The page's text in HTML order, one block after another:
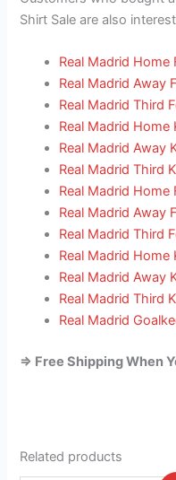
Shirt Sale are also
Real Madrid
Real Madrid Away
Real Madrid Third
Real Madrid
Real Madrid Away
Real Madrid Third
Real Madrid
Real Madrid Away
Real Madrid Third
Real Madrid
Real Madrid Away
Real Madrid Third
Real Madrid
=> Free Shipping When
Related products